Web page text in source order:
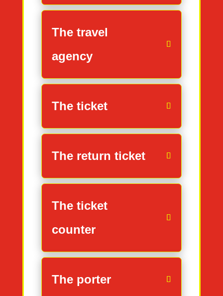
The travel
agency
The ticket
The return ticket
The ticket
counter
The porter